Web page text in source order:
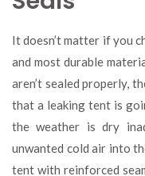
It doesn’t matter if you
and most durable
aren’t sealed properly,
that a leaking tent is
the weather is dry
unwanted cold air into
tent with reinforced